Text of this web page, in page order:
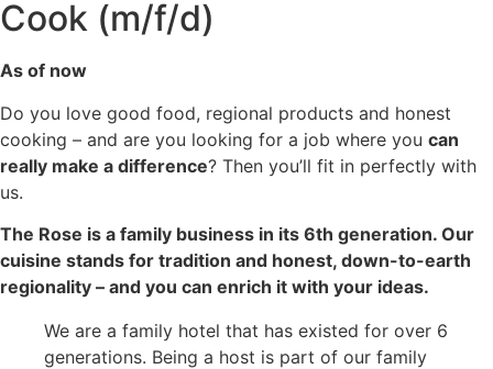
Cook (m/f/d)
As of now
Do you love good food, regional products and honest
cooking – and are you looking for a job where you can
really make a difference? Then you’ll fit in perfectly with
us.
The Rose is a family business in its 6th generation. Our
cuisine stands for tradition and honest, down-to-earth
regionality – and you can enrich it with your ideas.
We are a family hotel that has existed for over 6
generations. Being a host is part of our family